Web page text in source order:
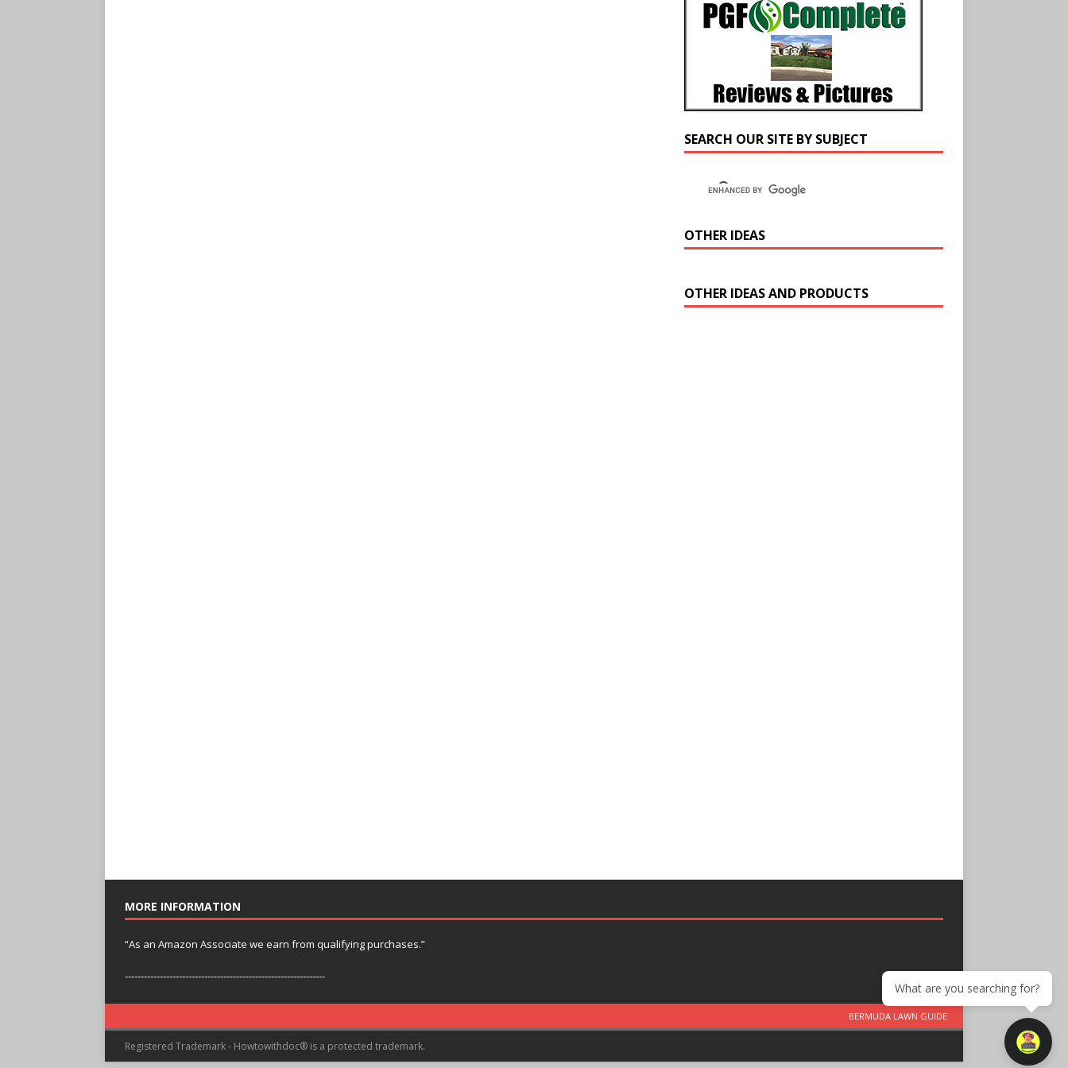
SEARCH OUR SITE BY SUBJECT
OTHER IDEAS
OTHER IDEAS AND PRODUCTS
MORE INFORMATION
“As an Amazon Associate we earn from qualifying purchases.”
---------------------------------------------------------------
BERMUDA LAWN GUIDE
Registered Trademark - Howtowithdoc® is a protected trademark.
What are you searching for?